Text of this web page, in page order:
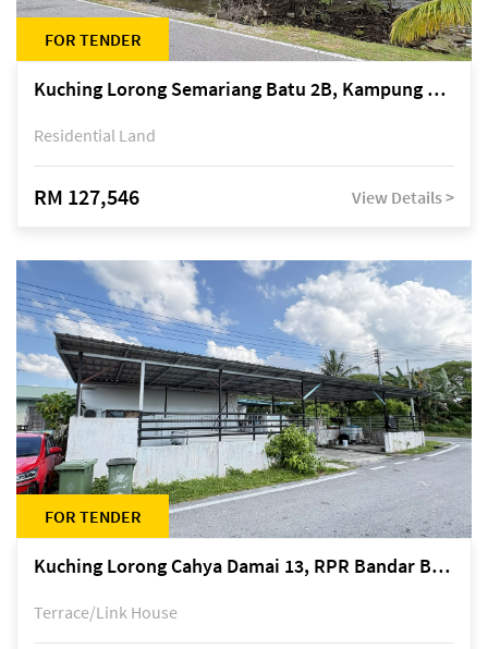
FOR TENDER
Kuching Lorong Semariang Batu 2B, Kampung Semariang Batu, off Jalan Semariang, Petra Jaya
Residential Land
RM 127,546 View Details >
FOR TENDER
Kuching Lorong Cahya Damai 13, RPR Bandar Baru Semariang, off Jalan Sultan Tengah
Terrace/Link House